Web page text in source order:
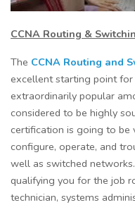
CCNA Routing &
The CCNA Routing and
excellent starting point for
extraordinarily popular
considered to be highly
certification is going to be
configure, operate, and
well as switched
qualifying you for the job
technician, systems